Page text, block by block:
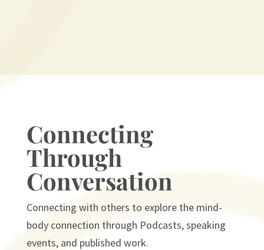
Connecting
Through
Conversation
Connecting with others to explore the mind-
body connection through Podcasts, speaking
events, and published work.